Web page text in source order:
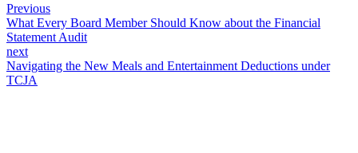
Previous
What Every Board Member Should Know about the Financial
Statement Audit
next
Navigating the New Meals and Entertainment Deductions under
TCJA